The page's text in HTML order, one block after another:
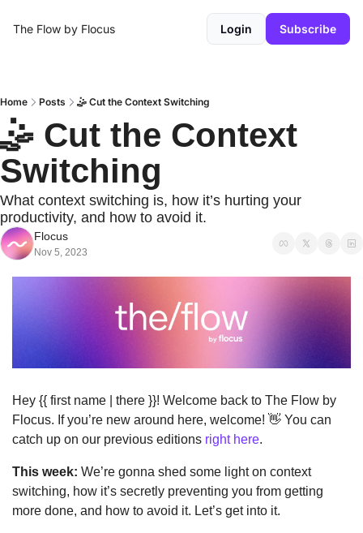
The Flow by Flocus Login Subscribe
Home Posts 🤹 Cut the Context Switching
🤹 Cut the Context
Switching
What context switching is, how it’s hurting your
productivity, and how to avoid it.
Flocus
Nov 5, 2023
Hey {{ first name | there }}! Welcome back to The Flow by
Flocus. If you’re new around here, welcome! 👋 You can
catch up on our previous editions right here.
This week: We’re gonna shed some light on context
switching, how it’s secretly preventing you from getting
more done, and how to avoid it. Let’s get into it.